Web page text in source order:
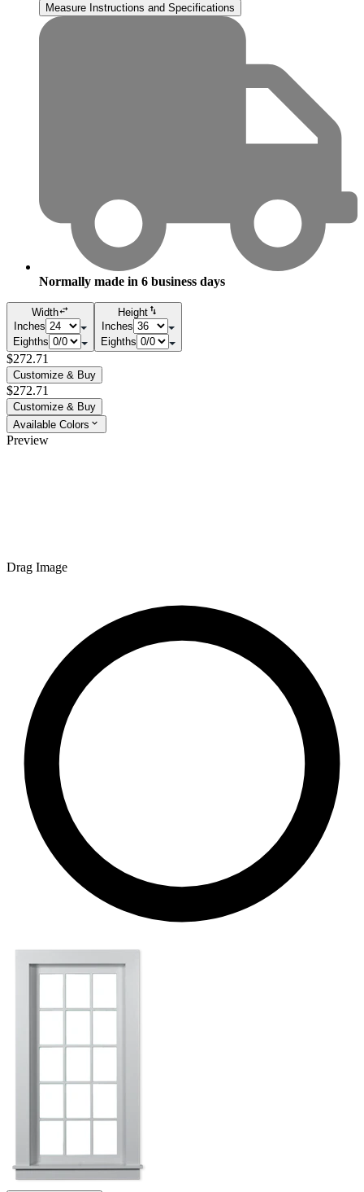
Measure Instructions and Specifications
Normally made in 6 business days
Width
Inches
Eighths
Height
Inches
Eighths
$272.71
Customize & Buy
$272.71
Customize & Buy
Available Colors
Preview
Drag Image